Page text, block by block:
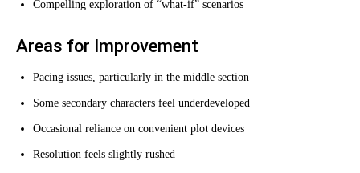
Compelling exploration of “what-if” scenarios
Areas for Improvement
Pacing issues, particularly in the middle section
Some secondary characters feel underdeveloped
Occasional reliance on convenient plot devices
Resolution feels slightly rushed